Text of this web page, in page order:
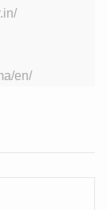
Towards
at bay
en/